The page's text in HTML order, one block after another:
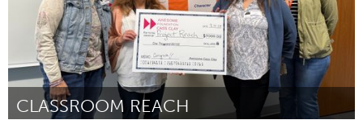
CLASSROOM REACH